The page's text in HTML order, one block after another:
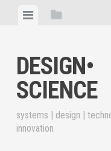
View View
DESIGN•​
SCIENCE
systems | design |
innovation